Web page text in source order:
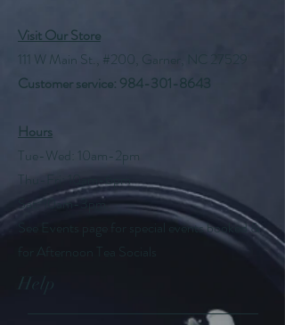
Visit Our Store
111 W Main St., #200, Garner, NC 27529
Customer service: 984-301-8643
Hours
Tue-Wed: 10am-2pm
Thu-Fri: 10am-6pm
Sat: 10am-3pm
See Events page for special events booked &
for Afternoon Tea Socials
Help